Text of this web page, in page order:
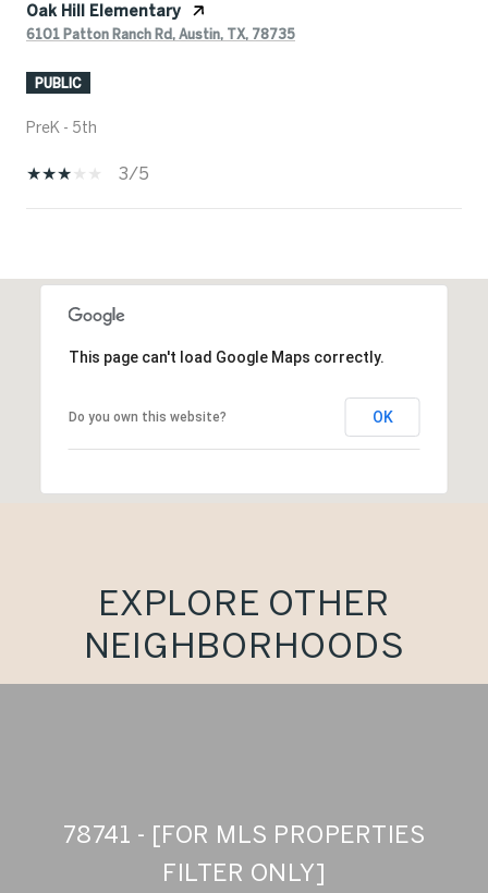
Oak Hill Elementary
6101 Patton Ranch Rd, Austin, TX, 78735
PUBLIC
PreK - 5th
3/5
This page can't load Google Maps correctly.
Do you own this website? OK
EXPLORE OTHER
NEIGHBORHOODS
78741 - [FOR MLS PROPERTIES
FILTER ONLY]